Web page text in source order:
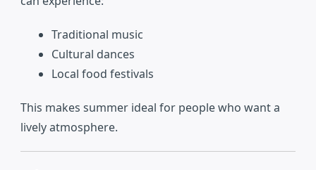
Traditional music
Cultural dances
Local food festivals
This makes summer ideal for people who want a
lively atmosphere.